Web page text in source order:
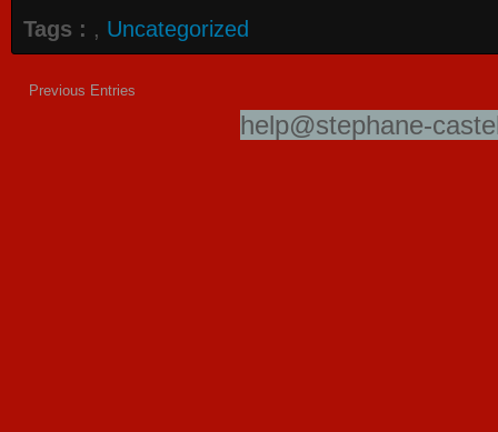
Tags : , Uncategorized
Previous Entries
help@stephane-